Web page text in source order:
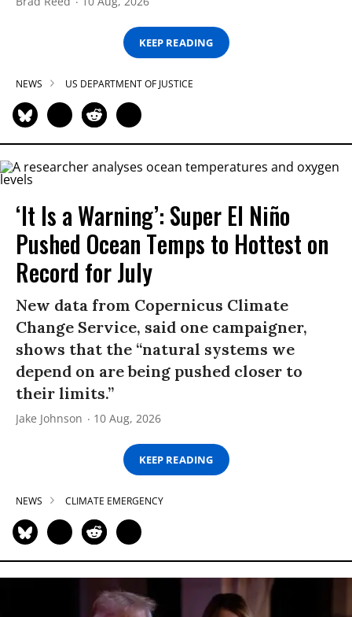
KEEP READING
NEWS US DEPARTMENT OF JUSTICE
‘It Is a Warning’: Super El Niño
Pushed Ocean Temps to Hottest on
Record for July
New data from Copernicus Climate
Change Service, said one campaigner,
shows that the “natural systems we
depend on are being pushed closer to
their limits.”
Jake Johnson 10 Aug, 2026
KEEP READING
NEWS CLIMATE EMERGENCY